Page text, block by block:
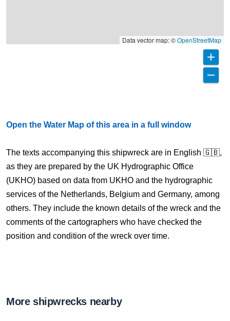
Data vector map: ©OpenStreetMap
Open the Water Map of this area in a full window
The texts accompanying this shipwreck are in English 🇬🇧,
as they are prepared by the UK Hydrographic Office
(UKHO) based on data from UKHO and the hydrographic
services of the Netherlands, Belgium and Germany, among
others. They include the known details of the wreck and the
comments of the cartographers who have checked the
position and condition of the wreck over time.
More shipwrecks nearby